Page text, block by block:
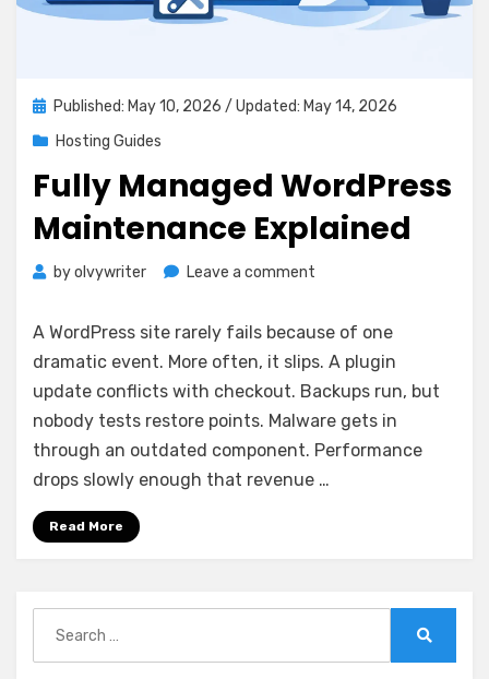
PostedPublished: May 10, 2026 / Updated: May 14, 2026
Hosting Guides
Fully Managed WordPress
Maintenance Explained
byolvywriter Leave a comment
WordPress
Maintenance
Explained
A WordPress site rarely fails because of one
dramatic event. More often, it slips. A plugin
update conflicts with checkout. Backups run, but
nobody tests restore points. Malware gets in
through an outdated component. Performance
drops slowly enough that revenue …
Read More
for: